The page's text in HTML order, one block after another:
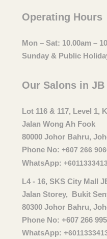
Operating Hours
Mon – Sat: 10.00am –
Sunday & Public
Our Salons in JB
Lot 116 & 117, Level 1,
Jalan Wong Ah Fook
80000 Johor Bahru,
Phone No:+607 266
WhatsApp:
L4 - 16, SKS City Mall
Jalan Storey, Bukit
80300 Johor Bahru,
Phone No: +607 266
WhatsApp: +